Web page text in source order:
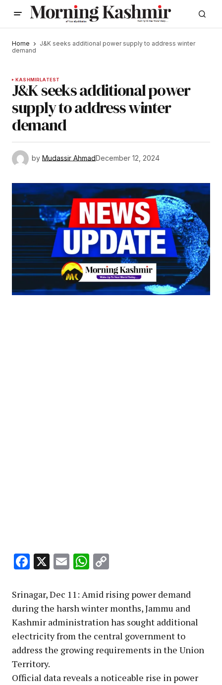
Home
J&K seeks additional power supply to address winter
demand
KASHMIRLATEST
J&K seeks additional power
supply to address winter
demand
by Mudassir AhmadDecember 12, 2024
Facebook
X EmailWhatsApp
Srinagar, Dec 11: Amid rising power demand
during the harsh winter months, Jammu and
Kashmir administration has sought additional
electricity from the central government to
address the growing requirements in the Union
Territory.
Official data reveals a noticeable rise in power